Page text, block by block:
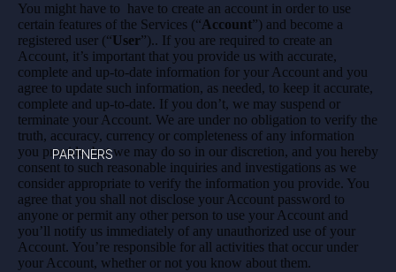
PARTNERS
You might have to have to create an account in order to use
certain features of the Services (“Account”) and become a
registered user (“User”).. If you are required to create an
Account, it’s important that you provide us with accurate,
complete and up-to-date information for your Account and you
agree to update such information, as needed, to keep it accurate,
complete and up-to-date. If you don’t, we may suspend or
terminate your Account. We are under no obligation to verify the
truth, accuracy, currency or completeness of any information
you provide, but we may do so in our discretion, and you hereby
consent to such reasonable inquiries and investigations as we
consider appropriate to verify the information you provide. You
agree that you shall not disclose your Account password to
anyone or permit any other person to use your Account and
you’ll notify us immediately of any unauthorized use of your
Account. You’re responsible for all activities that occur under
your Account, whether or not you know about them.